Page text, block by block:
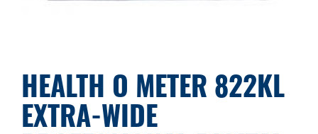
HEALTH O METER 822KL
EXTRA-WIDE